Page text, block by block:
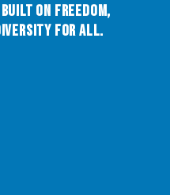
on Freedom,
for All.